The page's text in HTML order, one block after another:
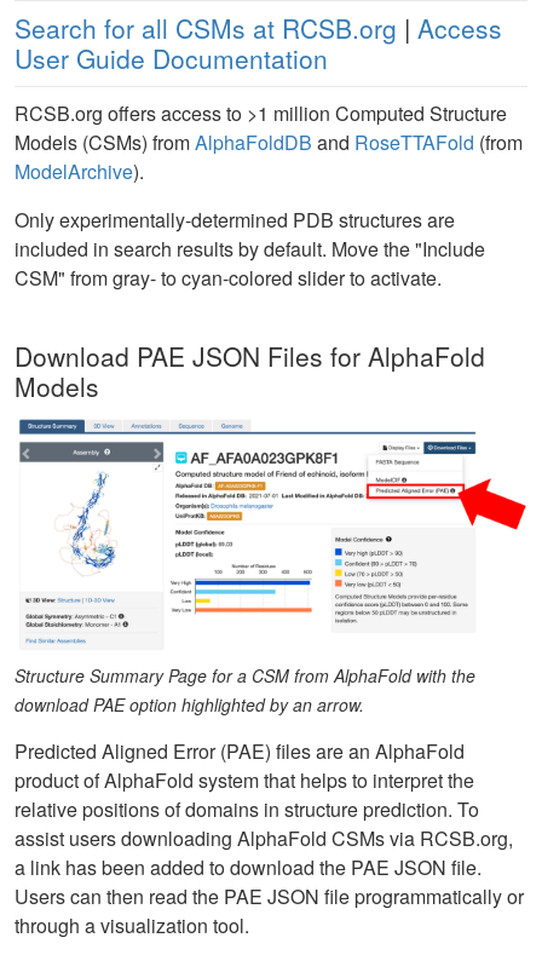
Search for all CSMs at RCSB.org | Access
User Guide Documentation
RCSB.org offers access to >1 million Computed Structure
Models (CSMs) fromAlphaFoldDB and RoseTTAFold (from
ModelArchive).
Only experimentally-determined PDB structures are
included in search results by default. Move the "Include
CSM" from gray- to cyan-colored slider to activate.
Download PAE JSON Files for AlphaFold
Models
Structure Summary Page for a CSM from AlphaFold with the
download PAE option highlighted by an arrow.
Predicted Aligned Error (PAE) files are an AlphaFold
product of AlphaFold system that helps to interpret the
relative positions of domains in structure prediction. To
assist users downloading AlphaFold CSMs via RCSB.org,
a link has been added to download the PAE JSON file.
Users can then read the PAE JSON file programmatically or
through a visualization tool.